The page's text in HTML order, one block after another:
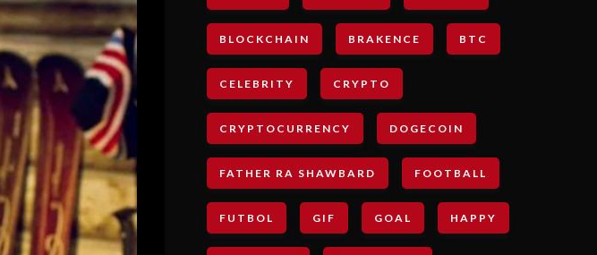
BLOCKCHAIN BRAKENCE BTC
CELEBRITY CRYPTO
CRYPTOCURRENCY DOGECOIN
FATHER RA SHAWBARD FOOTBALL
FUTBOL GIF GOAL HAPPY